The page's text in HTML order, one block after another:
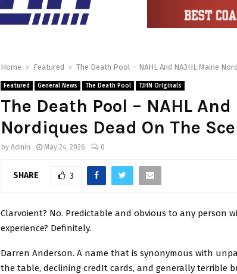
Home Featured The Death Pool – NAHL And NA3HL Maine
Featured General News The Death Pool TJHN Originals
The Death Pool – NAHL
Nordiques Dead On The
by Admin May 24, 2026 0
SHARE 3
Clarvoient? No. Predictable and obvious to any person
experience? Definitely.
Darren Anderson. A name that is synonymous with
the table, declining credIt cards, and generally terrible